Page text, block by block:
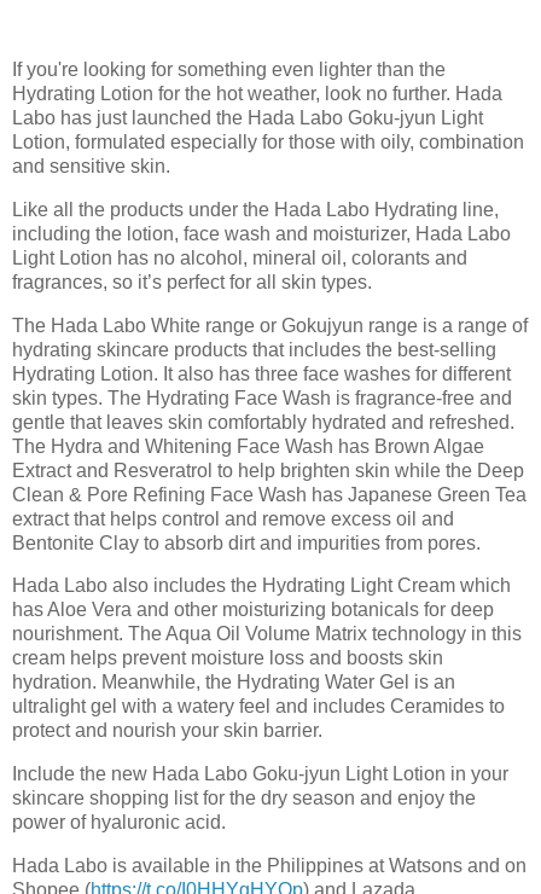
If you're looking for something even lighter than the
Hydrating Lotion for the hot weather, look no further. Hada
Labo has just launched the Hada Labo Goku-jyun Light
Lotion, formulated especially for those with oily, combination
and sensitive skin.
Like all the products under the Hada Labo Hydrating line,
including the lotion, face wash and moisturizer, Hada Labo
Light Lotion has no alcohol, mineral oil, colorants and
fragrances, so it’s perfect for all skin types.
The Hada Labo White range or Gokujyun range is a range of
hydrating skincare products that includes the best-selling
Hydrating Lotion. It also has three face washes for different
skin types. The Hydrating Face Wash is fragrance-free and
gentle that leaves skin comfortably hydrated and refreshed.
The Hydra and Whitening Face Wash has Brown Algae
Extract and Resveratrol to help brighten skin while the Deep
Clean & Pore Refining Face Wash has Japanese Green Tea
extract that helps control and remove excess oil and
Bentonite Clay to absorb dirt and impurities from pores.
Hada Labo also includes the Hydrating Light Cream which
has Aloe Vera and other moisturizing botanicals for deep
nourishment. The Aqua Oil Volume Matrix technology in this
cream helps prevent moisture loss and boosts skin
hydration. Meanwhile, the Hydrating Water Gel is an
ultralight gel with a watery feel and includes Ceramides to
protect and nourish your skin barrier.
Include the new Hada Labo Goku-jyun Light Lotion in your
skincare shopping list for the dry season and enjoy the
power of hyaluronic acid.
Hada Labo is available in the Philippines at Watsons and on
Shopee (https://t.co/I0HHYgHYOp) and Lazada